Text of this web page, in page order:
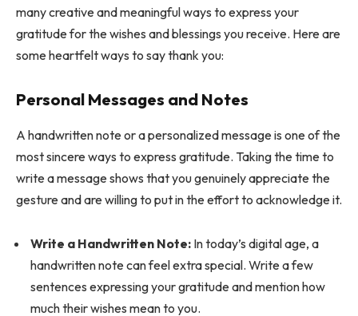
many creative and meaningful ways to express your
gratitude for the wishes and blessings you receive. Here are
some heartfelt ways to say thank you:
Personal Messages and Notes
A handwritten note or a personalized message is one of the
most sincere ways to express gratitude. Taking the time to
write a message shows that you genuinely appreciate the
gesture and are willing to put in the effort to acknowledge it.
Write a Handwritten Note: In today’s digital age, a
handwritten note can feel extra special. Write a few
sentences expressing your gratitude and mention how
much their wishes mean to you.